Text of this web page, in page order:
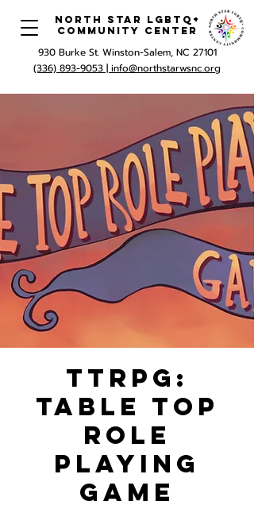
North Star LGBTQ+
Community Center
930 Burke St. Winston-Salem, NC 27101
(336) 893-9053 | info@northstarwsnc.org
TTRPG:
Table Top
Role
Playing
Game